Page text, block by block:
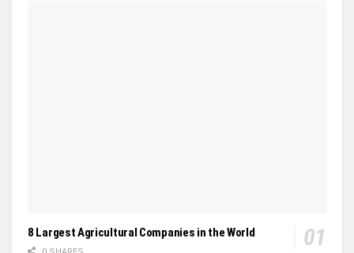
8 Largest Agricultural Companies in the World